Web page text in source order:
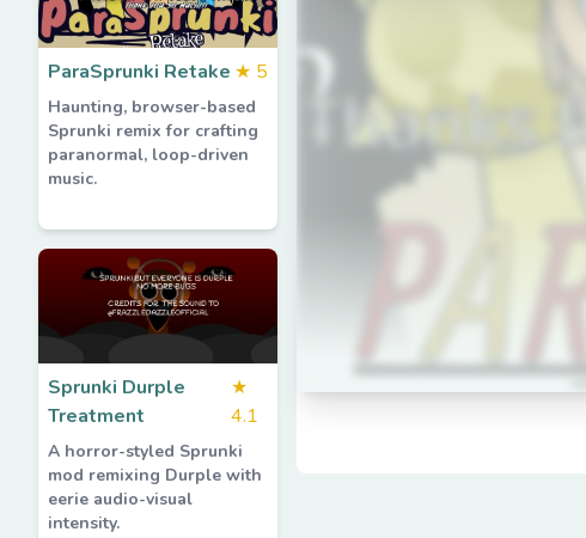
ParaSprunki Retake ★ 5
Haunting, browser-based
Sprunki remix for crafting
paranormal, loop-driven
music.
Sprunki Durple
Treatment
★
4.1
A horror-styled Sprunki
mod remixing Durple with
eerie audio-visual
intensity.